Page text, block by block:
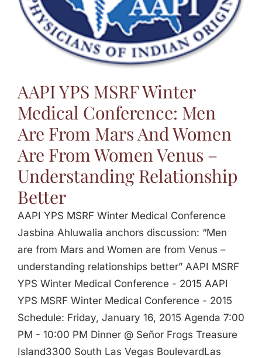
Jasbina
AAPI YPS MSRF Winter
Medical Conference: Men
Are From Mars And Women
Are From Women Venus –
Understanding Relationship
Better
AAPI YPS MSRF Winter Medical Conference
Jasbina Ahluwalia anchors discussion: “Men
are from Mars and Women are from Venus –
understanding relationships better” AAPI MSRF
YPS Winter Medical Conference - 2015 AAPI
YPS MSRF Winter Medical Conference - 2015
Schedule: Friday, January 16, 2015 Agenda 7:00
PM - 10:00 PM Dinner @ Señor Frogs Treasure
Island3300 South Las Vegas BoulevardLas